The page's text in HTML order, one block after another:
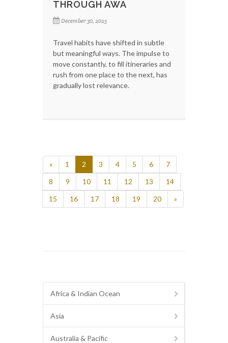
THROUGH AWA
December 30, 2025
Travel habits have shifted in subtle
but meaningful ways. The impulse to
move constantly, to fill itineraries and
rush from one place to the next, has
gradually lost relevance.
« 1 2 3 4 5 6
7
8
9 10 11 12 13
14
15
16 17 18 19 20 »
Africa & Indian Ocean
Asia
Australia & Pacific